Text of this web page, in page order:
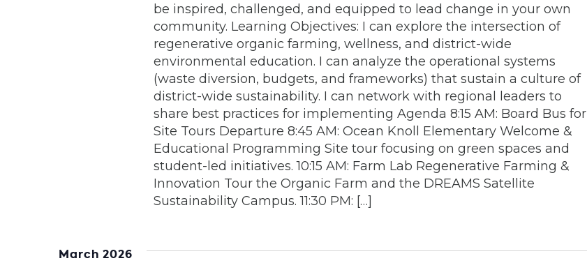
be inspired, challenged, and equipped to lead change in your own
community. Learning Objectives: I can explore the intersection of
regenerative organic farming, wellness, and district-wide
environmental education. I can analyze the operational systems
(waste diversion, budgets, and frameworks) that sustain a culture of
district-wide sustainability. I can network with regional leaders to
share best practices for implementing Agenda 8:15 AM: Board Bus for
Site Tours Departure 8:45 AM: Ocean Knoll Elementary Welcome &
Educational Programming Site tour focusing on green spaces and
student-led initiatives. 10:15 AM: Farm Lab Regenerative Farming &
Innovation Tour the Organic Farm and the DREAMS Satellite
Sustainability Campus. 11:30 PM: […]
March 2026